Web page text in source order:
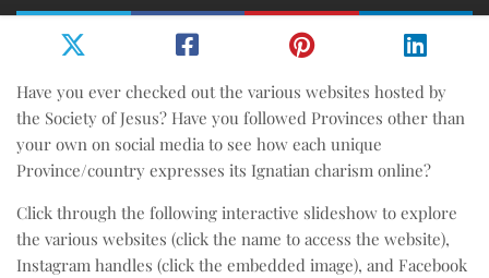
Have you ever checked out the various websites hosted by
the Society of Jesus? Have you followed Provinces other than
your own on social media to see how each unique
Province/country expresses its Ignatian charism online?
Click through the following interactive slideshow to explore
the various websites (click the name to access the website),
Instagram handles (click the embedded image), and Facebook